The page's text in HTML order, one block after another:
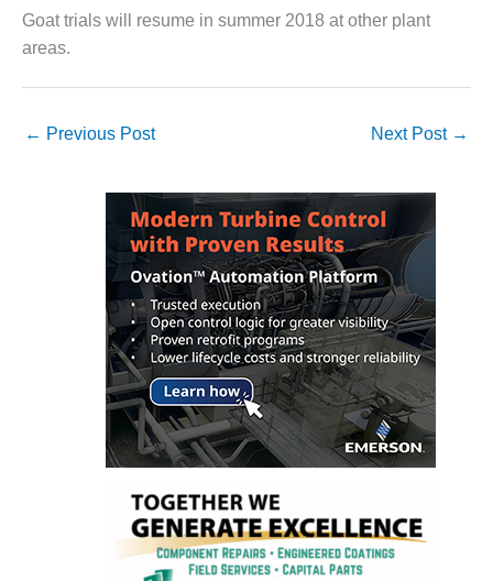
ARMSTRONG
ENERGY
SYSTEMS:
BEATRICE
STATION
EQUIPMENT &
SYSTEMS:
COUNTRY
ENERGY
SAFETY –
EQUIPMENT &
SYSTEMS:
KLAMATH
SAFETY –
PROCEDURES &
Goat trials will resume in summer 2018 at other plant
areas.
← Previous Post Next Post →